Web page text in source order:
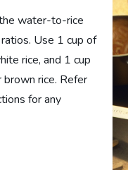
water-to-rice
Use 1 cup of
rice, and 1 cup
rice. Refer
for any